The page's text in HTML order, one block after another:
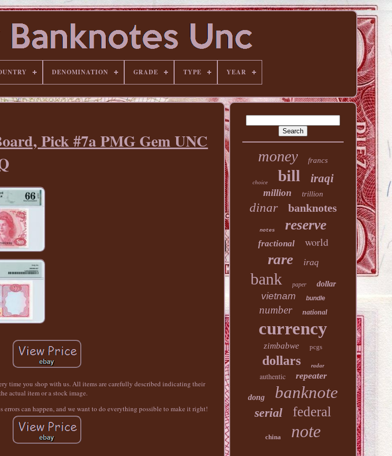
DENOMINATION GRADE TYPE YEAR
Pick #7a PMG Gem UNC
time you shop with us. All items are carefully described indicating their
actual item or a stock image.
can happen, and we want to do everything possible to make it right!
money francs
choice bill iraqi
million trillion
dinar banknotes
notes reserve
fractional world
rare iraq
bank paper dollar
vietnam bundle
number national
currency
zimbabwe pcgs
dollars radar
authentic repeater
dong banknote
serial federal
china note